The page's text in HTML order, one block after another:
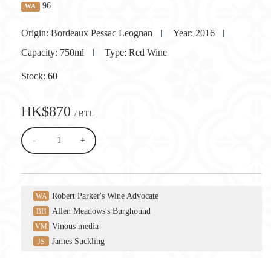
WA 96
Origin: Bordeaux Pessac Leognan Year: 2016
Capacity: 750ml Type: Red Wine
Stock: 60
HK$870 / BTL
- +
WA Robert Parker's Wine Advocate
BH Allen Meadows's Burghound
VM Vinous media
JS James Suckling